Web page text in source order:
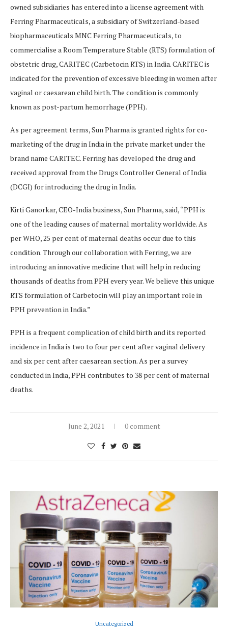
owned subsidiaries has entered into a license agreement with
Ferring Pharmaceuticals, a subsidiary of Switzerland-based
biopharmaceuticals MNC Ferring Pharmaceuticals, to
commercialise a Room Temperature Stable (RTS) formulation of
obstetric drug, CARITEC (Carbetocin RTS) in India. CARITEC is
indicated for the prevention of excessive bleeding in women after
vaginal or caesarean child birth. The condition is commonly
known as post-partum hemorrhage (PPH).
As per agreement terms, Sun Pharma is granted rights for co-
marketing of the drug in India in the private market under the
brand name CARITEC. Ferring has developed the drug and
received approval from the Drugs Controller General of India
(DCGI) for introducing the drug in India.
Kirti Ganorkar, CEO-India business, Sun Pharma, said, “PPH is
one of the leading causes of maternal mortality worldwide. As
per WHO, 25 per cent of maternal deaths occur due to this
condition. Through our collaboration with Ferring, we are
introducing an innovative medicine that will help in reducing
thousands of deaths from PPH every year. We believe this unique
RTS formulation of Carbetocin will play an important role in
PPH prevention in India.”
PPH is a frequent complication of child birth and its reported
incidence in India is two to four per cent after vaginal delivery
and six per cent after caesarean section. As per a survey
conducted in India, PPH contributes to 38 per cent of maternal
deaths.
June 2, 2021 0 comment
Uncategorized